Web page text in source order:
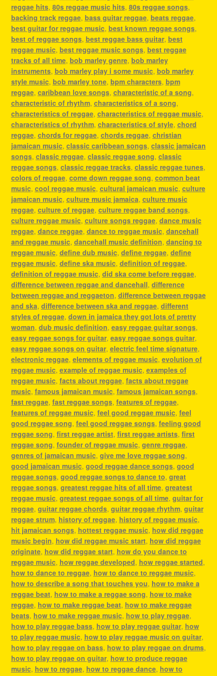
reggae hits, 80s reggae music hits, 80s reggae songs,
backing track reggae, bass guitar reggae, beats reggae,
best guitar for reggae music, best known reggae songs,
best of reggae songs, best reggae bass guitar, best
reggae music, best reggae music songs, best reggae
tracks of all time, bob marley genre, bob marley
instruments, bob marley play i some music, bob marley
style music, bob marley tone, bpm characters, bpm
reggae, caribbean love songs, characteristic of a song,
characteristic of rhythm, characteristics of a song,
characteristics of reggae, characteristics of reggae music,
characteristics of rhythm, characteristics of style, chord
reggae, chords for reggae, chords reggae, christian
jamaican music, classic caribbean songs, classic jamaican
songs, classic reggae, classic reggae song, classic
reggae songs, classic reggae tracks, classic reggae tunes,
colors of reggae, come down reggae song, common beat
music, cool reggae music, cultural jamaican music, culture
jamaican music, culture music jamaica, culture music
reggae, culture of reggae, culture reggae band songs,
culture reggae music, culture songs reggae, dance music
reggae, dance reggae, dance to reggae music, dancehall
and reggae music, dancehall music definition, dancing to
reggae music, define dub music, define reggae, define
reggae music, define ska music, definition of reggae,
definition of reggae music, did ska come before reggae,
difference between reggae and dancehall, difference
between reggae and reggaeton, difference between reggae
and ska, difference between ska and reggae, different
styles of reggae, down in jamaica they got lots of pretty
woman, dub music definition, easy reggae guitar songs,
easy reggae songs for guitar, easy reggae songs guitar,
easy reggae songs on guitar, electric feel time signature,
electronic reggae, elements of reggae music, evolution of
reggae music, example of reggae music, examples of
reggae music, facts about reggae, facts about reggae
music, famous jamaican music, famous jamaican songs,
fast reggae, fast reggae songs, features of reggae,
features of reggae music, feel good reggae music, feel
good reggae song, feel good reggae songs, feeling good
reggae song, first reggae artist, first reggae artists, first
reggae song, founder of reggae music, genre reggae,
genres of jamaican music, give me love reggae song,
good jamaican music, good reggae dance songs, good
reggae songs, good reggae songs to dance to, great
reggae songs, greatest reggae hits of all time, greatest
reggae music, greatest reggae songs of all time, guitar for
reggae, guitar reggae chords, guitar reggae rhythm, guitar
reggae strum, history of reggae, history of reggae music,
hit jamaican songs, hottest reggae music, how did reggae
music begin, how did reggae music start, how did reggae
originate, how did reggae start, how do you dance to
reggae music, how reggae developed, how reggae started,
how to dance to reggae, how to dance to reggae music,
how to describe a song that touches you, how to make a
reggae beat, how to make a reggae song, how to make
reggae, how to make reggae beat, how to make reggae
beats, how to make reggae music, how to play reggae,
how to play reggae bass, how to play reggae guitar, how
to play reggae music, how to play reggae music on guitar,
how to play reggae on bass, how to play reggae on drums,
how to play reggae on guitar, how to produce reggae
music, how to reggae, how to reggae dance, how to